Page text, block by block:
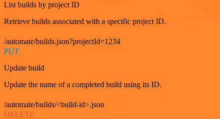
List builds by project ID
Retrieve builds associated with a specific project ID.
/automate/builds.json?projectId=1234
PUT
Update build
Update the name of a completed build using its ID.
/automate/builds/<build-id>.json
DELETE